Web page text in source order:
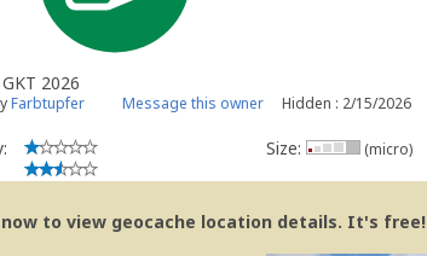
2026
Farbtupfer Message this owner Hidden : 2/15/2026
Size: (micro)
now to view geocache location details. It's free!